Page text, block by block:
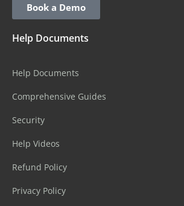
Book a Demo
Help Documents
Help Documents
Comprehensive Guides
Security
Help Videos
Refund Policy
Privacy Policy